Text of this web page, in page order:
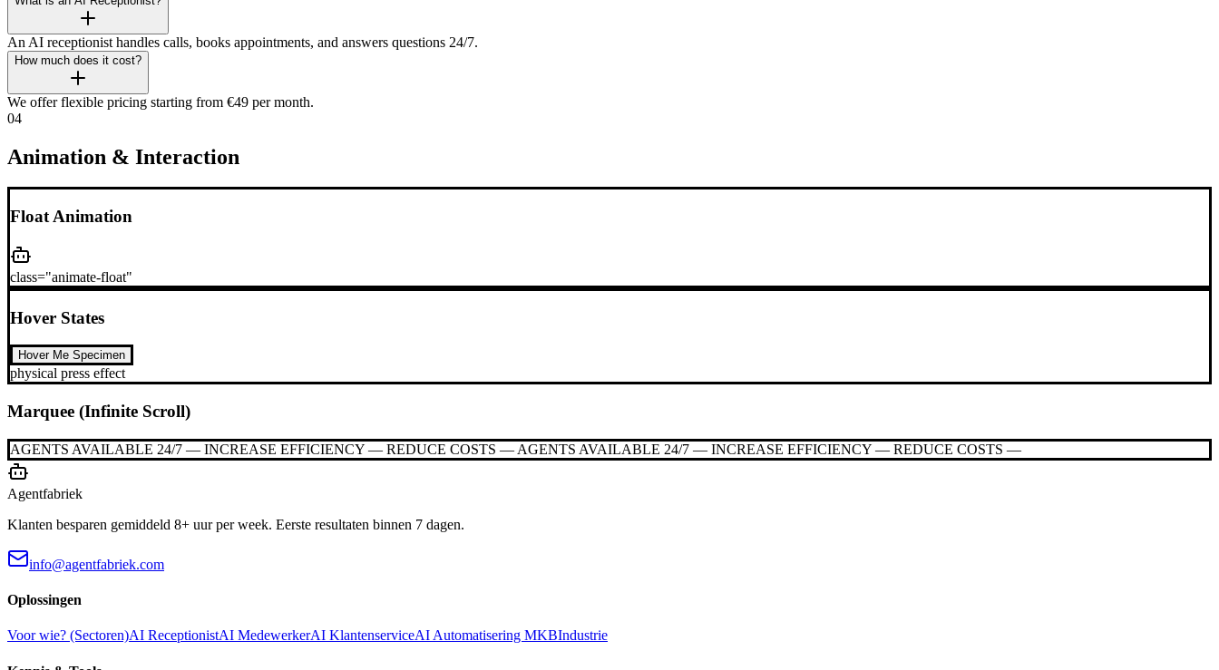
An AI receptionist handles calls, books appointments, and answers questions 24/7.
How much does it cost?
We offer flexible pricing starting from €49 per month.
04
Animation & Interaction
Float Animation
class="animate-float"
Hover States
Hover Me Specimen
physical press effect
Marquee (Infinite Scroll)
AGENTS AVAILABLE 24/7 — INCREASE EFFICIENCY — REDUCE COSTS — AGENTS AVAILABLE 24/7 — INCREASE EFFICIENCY — REDUCE COSTS —
Agentfabriek
Klanten besparen gemiddeld 8+ uur per week. Eerste resultaten binnen 7 dagen.
info@agentfabriek.com
Oplossingen
Voor wie? (Sectoren)AI ReceptionistAI MedewerkerAI KlantenserviceAI Automatisering MKBIndustrie